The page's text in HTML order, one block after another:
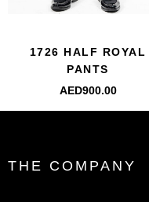
1726 HALF ROYAL
PANTS
AED900.00
THE COMPANY